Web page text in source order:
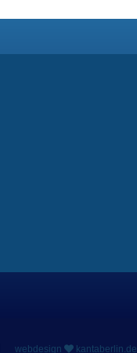
webdesign kantaberlin.de